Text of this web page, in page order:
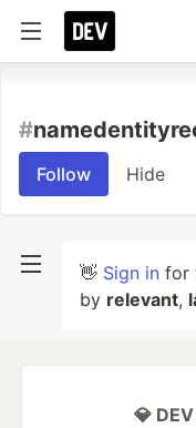
#
Follow Hide
👋 Sign in for
by relevant,
💎